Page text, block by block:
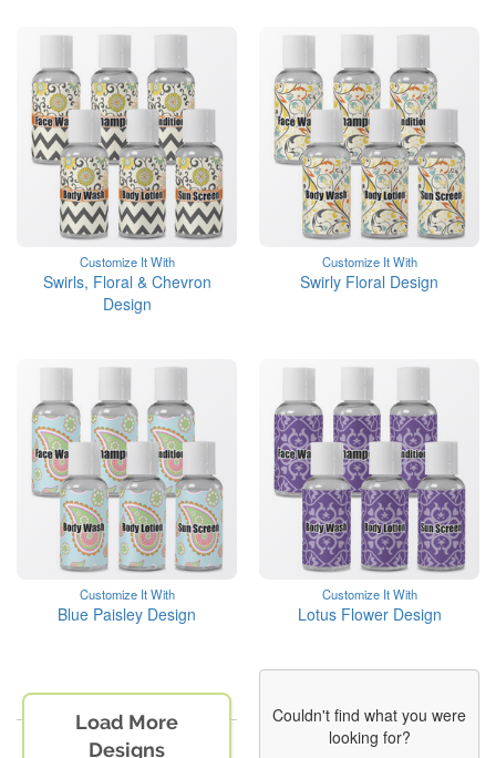
Customize It With
Swirls, Floral & Chevron
Design
Customize It With
Swirly Floral Design
Customize It With
Blue Paisley Design
Customize It With
Lotus Flower Design
Load More
Designs
Couldn't find what you were
looking for?